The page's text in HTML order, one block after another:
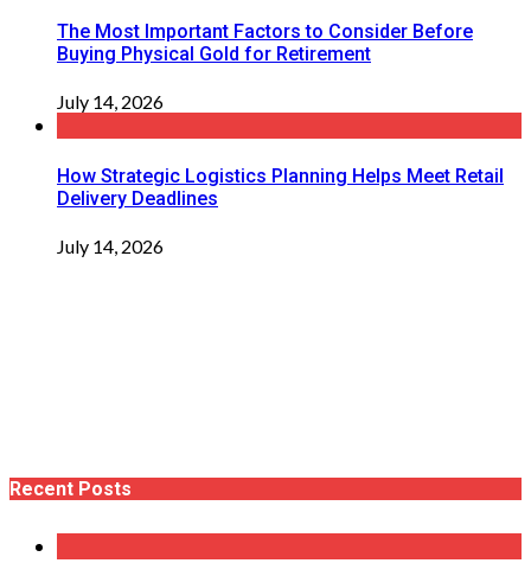
The Most Important Factors to Consider Before
Buying Physical Gold for Retirement
July 14, 2026
How Strategic Logistics Planning Helps Meet Retail
Delivery Deadlines
July 14, 2026
Recent Posts